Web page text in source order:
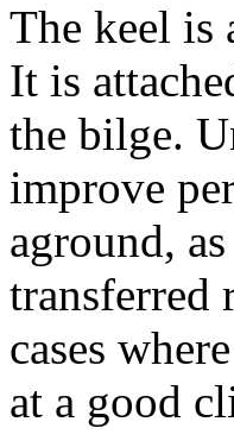
The keel is
It is
the bilge.
improve
aground,
transferred
cases
at a good